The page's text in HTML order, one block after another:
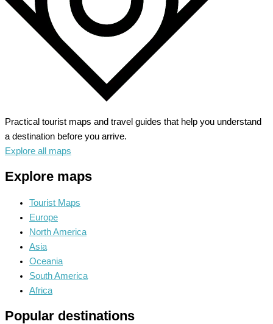
Practical tourist maps and travel guides that help you understand
a destination before you arrive.
Explore all maps
Explore maps
Tourist Maps
Europe
North America
Asia
Oceania
South America
Africa
Popular destinations